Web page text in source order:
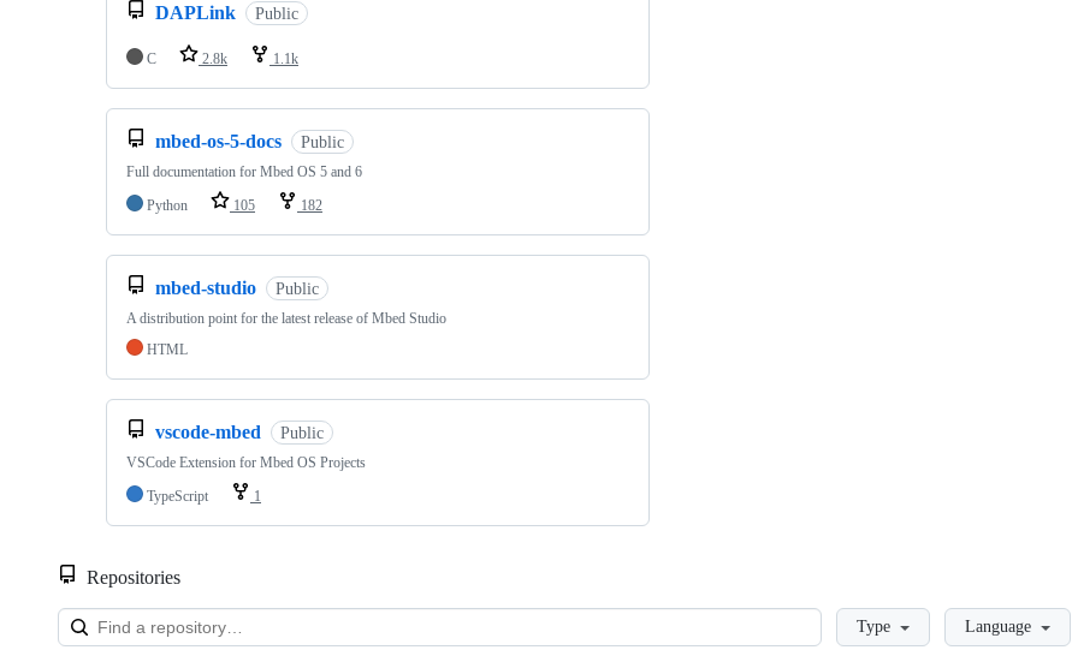
DAPLink Public
C 2.8k 1.1k
mbed-os-5-docs Public
Full documentation for Mbed OS 5 and 6
Python
105 182
mbed-studio Public
A distribution point for the latest release of Mbed Studio
HTML
vscode-mbed Public
VSCode Extension for Mbed OS Projects
TypeScript
1
Repositories
LoadingType Language